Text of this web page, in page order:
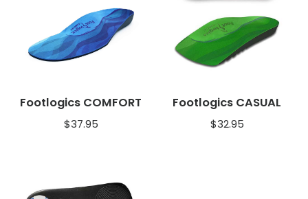
Footlogics COMFORT
$37.95
Footlogics CASUAL
$32.95